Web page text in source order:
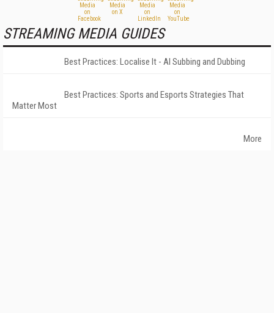
STREAMING MEDIA GUIDES
Best Practices: Localise It - AI Subbing and Dubbing
Best Practices: Sports and Esports Strategies That
Matter Most
More